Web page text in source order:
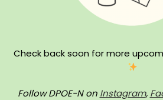
Check back soon for more
Follow DPOE-N on Instagram,